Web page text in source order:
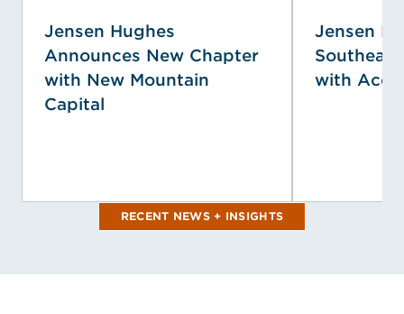
Jensen Hughes
Announces New Chapter
with New Mountain
Capital
Jensen
with
RECENT NEWS + INSIGHTS